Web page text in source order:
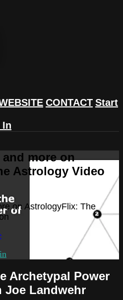
CONTACT Start
In
more on
Astrology Video
on AstrologyFlix: The
Archetypal Power
Joe Landwehr